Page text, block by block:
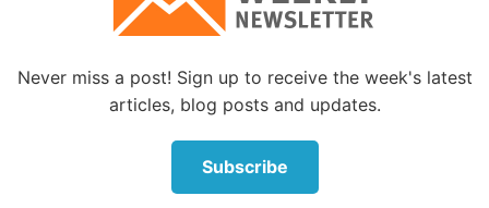
action: “But unless you repent you will all likewise
perish” (Luke 13:5).
What was the reaction of the crowd to Peter’s reply?
Acts 2:41: “Then those who gladly received his word
were baptized; and that day about three thousand
souls were added to them.”
Never miss a post! Sign up to receive the week's latest
articles, blog posts and updates.
Subscribe